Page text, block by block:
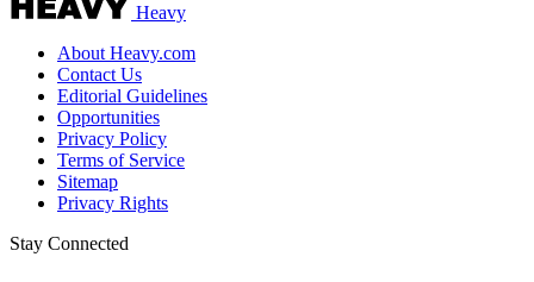
Heavy
About Heavy.com
Contact Us
Editorial Guidelines
Opportunities
Privacy Policy
Terms of Service
Sitemap
Privacy Rights
Stay Connected